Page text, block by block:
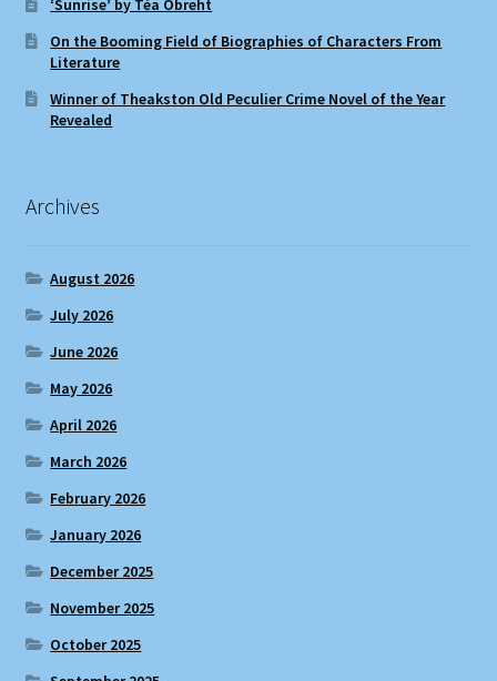
‘Sunrise’ by Téa Obreht
On the Booming Field of Biographies of Characters From
Literature
Winner of Theakston Old Peculier Crime Novel of the Year
Revealed
Archives
August 2026
July 2026
June 2026
May 2026
April 2026
March 2026
February 2026
January 2026
December 2025
November 2025
October 2025